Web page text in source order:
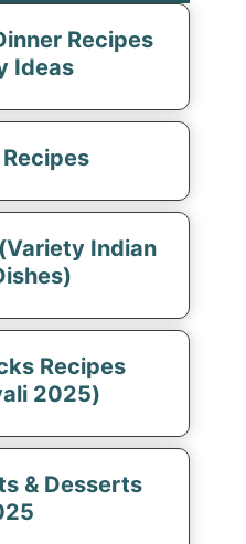
Recipes
Ideas
Indian
Recipes
2025)
& Desserts